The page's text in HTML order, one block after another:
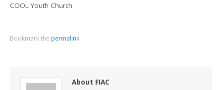
COOL Youth Church
Bookmark the permalink.
About FIAC